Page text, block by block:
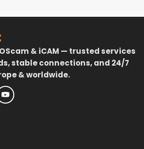
& iCAM — trusted services
stable connections, and 24/7
& worldwide.